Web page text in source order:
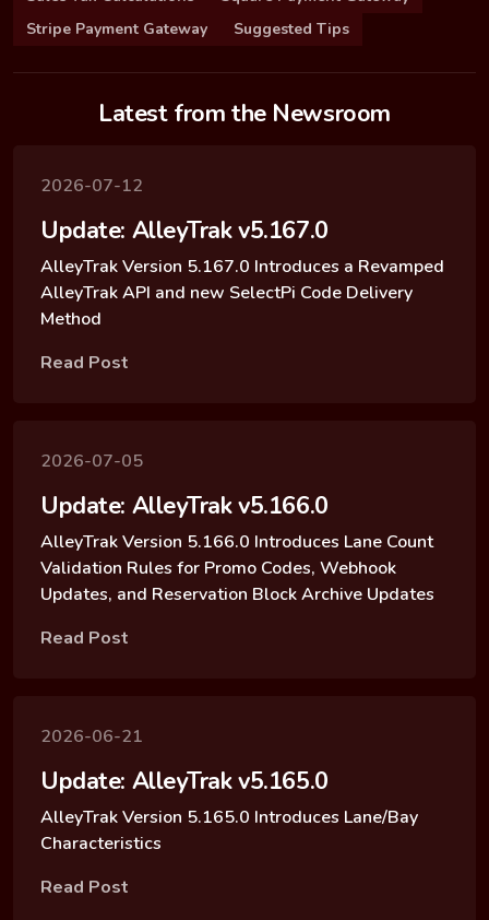
Stripe Payment Gateway
Suggested Tips
Latest from the Newsroom
2026-07-12
Update: AlleyTrak v5.167.0
AlleyTrak Version 5.167.0 Introduces a Revamped
AlleyTrak API and new SelectPi Code Delivery
Method
Read Post
2026-07-05
Update: AlleyTrak v5.166.0
AlleyTrak Version 5.166.0 Introduces Lane Count
Validation Rules for Promo Codes, Webhook
Updates, and Reservation Block Archive Updates
Read Post
2026-06-21
Update: AlleyTrak v5.165.0
AlleyTrak Version 5.165.0 Introduces Lane/Bay
Characteristics
Read Post